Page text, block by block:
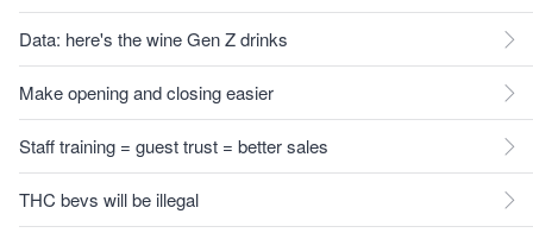
Data: here's the wine Gen Z drinks
Make opening and closing easier
Staff training = guest trust = better sales
THC bevs will be illegal